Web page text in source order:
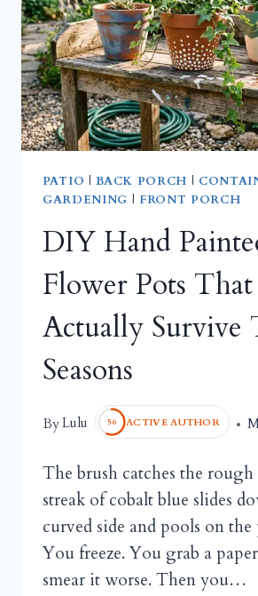
THAT
ACTUALLY
LOOK
ALIVE
PATIO |BACK PORCH |
GARDENING | FRONT PORCH
DIY Hand
Flower Pots That
Actually Survive
Seasons
ByLulu 56 ACTIVE AUTHOR
The brush catches the
streak of cobalt blue slides
curved side and pools on the
You freeze. You grab a
smear it worse. Then you…